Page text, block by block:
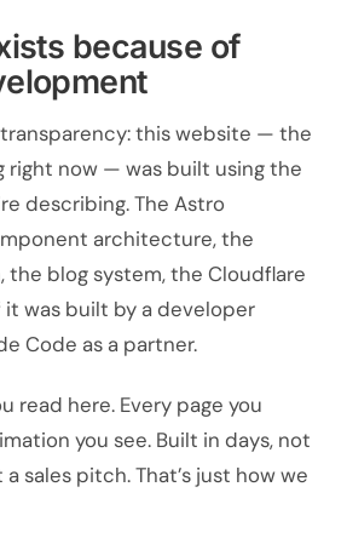
because of
this website — the
right now — was built using the
describing. The Astro
architecture, the
the blog system, the Cloudflare
was built by a developer
Code as a partner.
read here. Every page you
you see. Built in days, not
a sales pitch. That’s just how we